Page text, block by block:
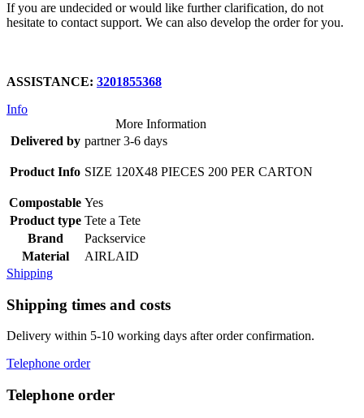
If you are undecided or would like further clarification, do not
hesitate to contact support. We can also develop the order for you.
ASSISTANCE: 3201855368
Info
More Information
Delivered by partner 3-6 days
Product Info SIZE 120X48 PIECES 200 PER CARTON
Compostable Yes
Product type Tete a Tete
Brand
Packservice
Material
AIRLAID
Shipping
Shipping times and costs
Delivery within 5-10 working days after order confirmation.
Telephone order
Telephone order